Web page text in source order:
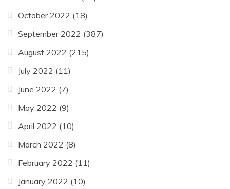
October 2022 (18)
September 2022 (387)
August 2022 (215)
July 2022 (11)
June 2022 (7)
May 2022 (9)
April 2022 (10)
March 2022 (8)
February 2022 (11)
January 2022 (10)